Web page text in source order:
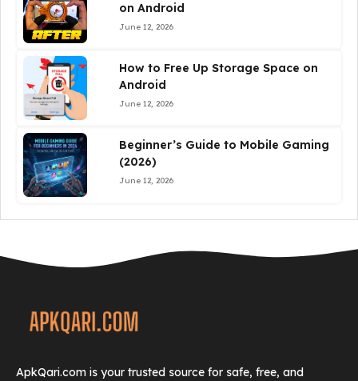
on Android
June 12, 2026
How to Free Up Storage Space on
Android
June 12, 2026
Beginner’s Guide to Mobile Gaming
(2026)
June 12, 2026
ApkQari.com is your trusted source for safe, free, and